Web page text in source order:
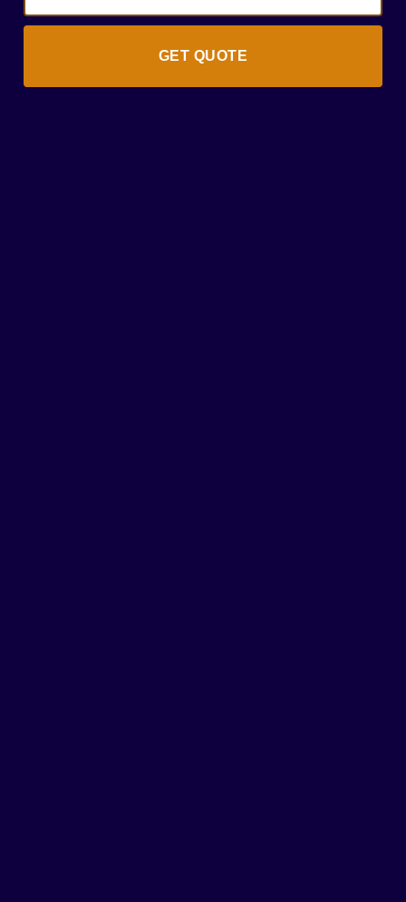
GET QUOTE